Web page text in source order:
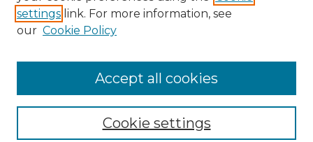
Enter search terms:
settings link. For more information, see
our Cookie Policy
Cookie settings
Accept all cookies